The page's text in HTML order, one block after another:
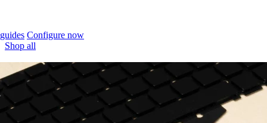
Configure now
Shop all